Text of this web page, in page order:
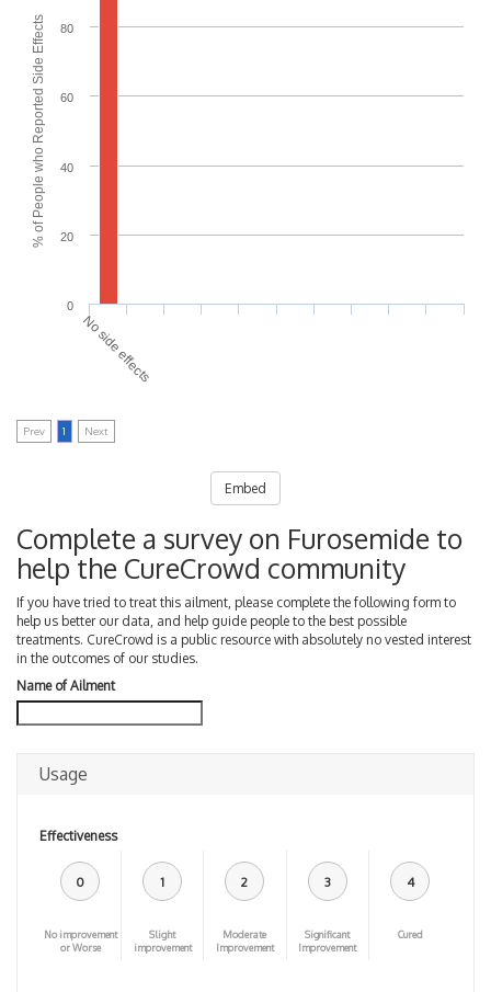
% of People who Reported Side Effects
0
20
40
60
80
No side effects
Prev 1 Next
Embed
Complete a survey on Furosemide to
help the CureCrowd community
If you have tried to treat this ailment, please complete the following form to
help us better our data, and help guide people to the best possible
treatments. CureCrowd is a public resource with absolutely no vested interest
in the outcomes of our studies.
Name of Ailment
Usage
Effectiveness
0
No improvement
or Worse
1
Slight
improvement
2
Moderate
Improvement
3
Significant
Improvement
4
Cured